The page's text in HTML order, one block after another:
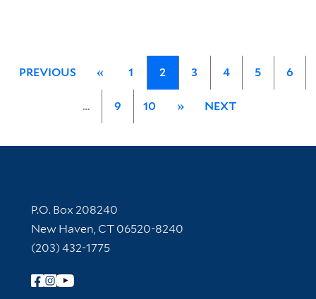
PREVIOUS « 1 2 3 4 5 6
… 9 10 » NEXT
Contact Information
P.O. Box 208240
New Haven, CT 06520-8240
(203) 432-1775
Follow Yale Library